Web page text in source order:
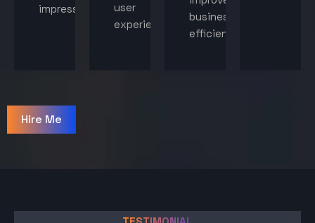
impression.
user
experiences.
business
efficiency.
Hire Me